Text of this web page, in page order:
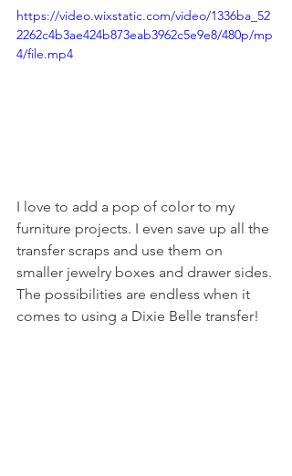
https://video.wixstatic.com/video/1336ba_52
2262c4b3ae424b873eab3962c5e9e8/480p/mp
4/file.mp4
I love to add a pop of color to my
furniture projects. I even save up all the
transfer scraps and use them on
smaller jewelry boxes and drawer sides.
The possibilities are endless when it
comes to using a Dixie Belle transfer!